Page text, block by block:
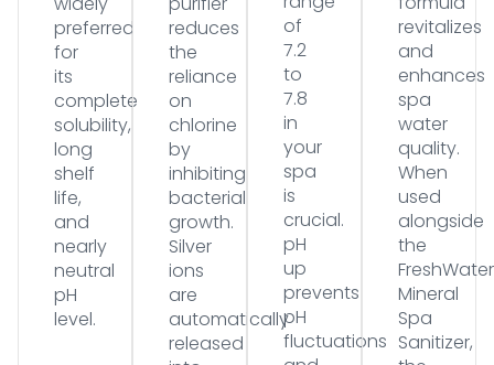
preferred
for
its
complete
solubility,
long
shelf
life,
and
nearly
neutral
pH
level.
reduces
the
reliance
on
chlorine
by
inhibiting
bacterial
growth.
Silver
ions
are
automatically
released
of
7.2
to
7.8
in
your
spa
is
crucial.
pH
up
prevents
pH
fluctuations
revitalizes
and
enhances
spa
water
quality.
When
used
alongside
the
FreshWater
Mineral
Spa
Sanitizer,